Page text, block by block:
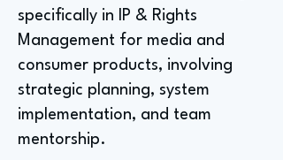
specifically in IP & Rights
Management for media and
consumer products, involving
strategic planning, system
implementation, and team
mentorship.